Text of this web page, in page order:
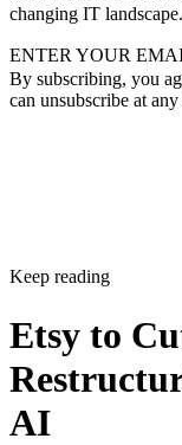
changing IT landscape.
ENTER YOUR
By subscribing, you
can unsubscribe at
Keep reading
Etsy to
AI